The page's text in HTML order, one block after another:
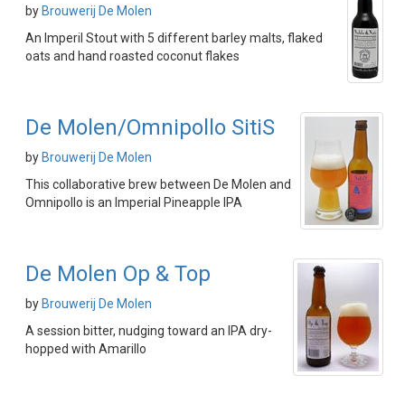
by Brouwerij De Molen
An Imperil Stout with 5 different barley malts, flaked
oats and hand roasted coconut flakes
De Molen/Omnipollo SitiS
by Brouwerij De Molen
This collaborative brew between De Molen and
Omnipollo is an Imperial Pineapple IPA
De Molen Op & Top
by Brouwerij De Molen
A session bitter, nudging toward an IPA dry-
hopped with Amarillo